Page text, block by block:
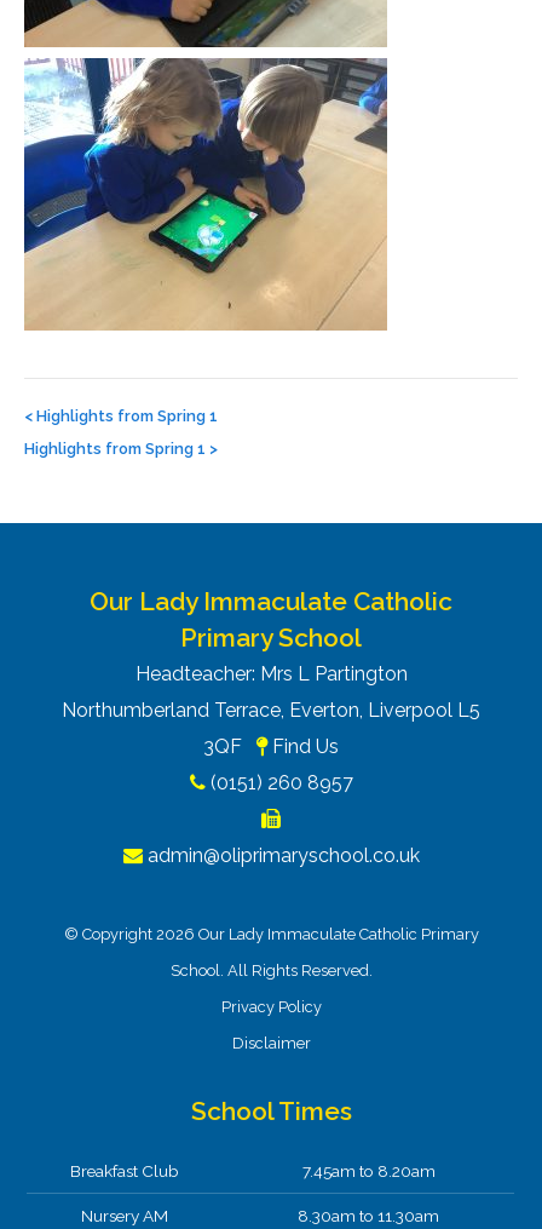
navigation
< Highlights from Spring 1
Highlights from Spring 1 >
Our Lady Immaculate Catholic
Primary School
Headteacher: Mrs L Partington
Northumberland Terrace, Everton, Liverpool L5
3QF
Find Us
(0151) 260 8957
admin@oliprimaryschool.co.uk
© Copyright 2026 Our Lady Immaculate Catholic Primary
School. All Rights Reserved.
Privacy Policy
Disclaimer
School Times
Breakfast Club 7.45am to 8.20am
Nursery AM 8.30am to 11.30am